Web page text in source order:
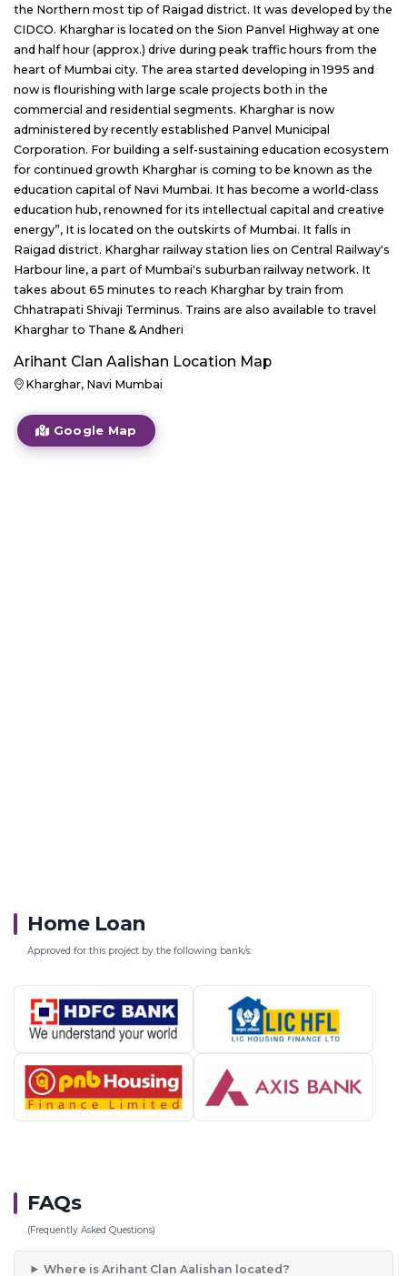
the Northern most tip of Raigad district. It was developed by the
CIDCO. Kharghar is located on the Sion Panvel Highway at one
and half hour (approx.) drive during peak traffic hours from the
heart of Mumbai city. The area started developing in 1995 and
now is flourishing with large scale projects both in the
commercial and residential segments. Kharghar is now
administered by recently established Panvel Municipal
Corporation. For building a self-sustaining education ecosystem
for continued growth Kharghar is coming to be known as the
education capital of Navi Mumbai. It has become a world-class
education hub, renowned for its intellectual capital and creative
energy”, It is located on the outskirts of Mumbai. It falls in
Raigad district. Kharghar railway station lies on Central Railway's
Harbour line, a part of Mumbai's suburban railway network. It
takes about 65 minutes to reach Kharghar by train from
Chhatrapati Shivaji Terminus. Trains are also available to travel
Kharghar to Thane & Andheri
Arihant Clan Aalishan Location Map
Kharghar, Navi Mumbai
Google Map
Home Loan
Approved for this project by the following bank/s:
FAQs
(Frequently Asked Questions)
Where is Arihant Clan Aalishan located?